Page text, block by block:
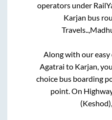
operators under
Karjan bus
Travels..,
Along with our
Agatrai to Karjan,
choice bus boarding
point.On